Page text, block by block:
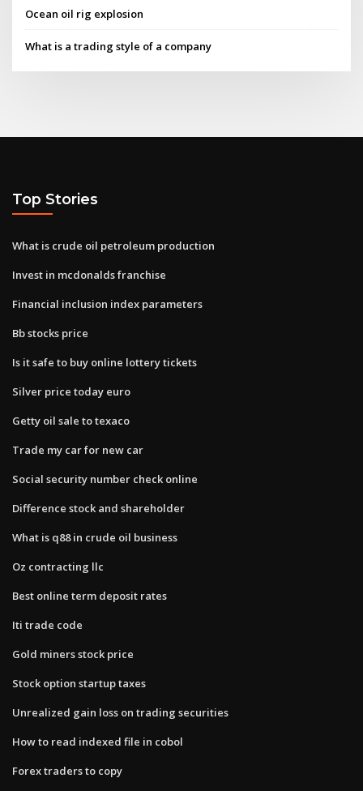
Ocean oil rig explosion
What is a trading style of a company
Top Stories
What is crude oil petroleum production
Invest in mcdonalds franchise
Financial inclusion index parameters
Bb stocks price
Is it safe to buy online lottery tickets
Silver price today euro
Getty oil sale to texaco
Trade my car for new car
Social security number check online
Difference stock and shareholder
What is q88 in crude oil business
Oz contracting llc
Best online term deposit rates
Iti trade code
Gold miners stock price
Stock option startup taxes
Unrealized gain loss on trading securities
How to read indexed file in cobol
Forex traders to copy